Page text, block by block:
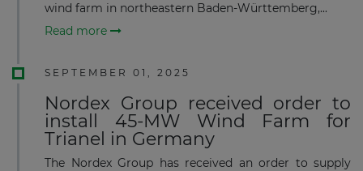
wind farm in northeastern Baden-Württemberg,...
Read more
SEPTEMBER 01, 2025
Nordex Group received order to
install 45-MW Wind Farm for
Trianel in Germany
The Nordex Group has received an order to supply